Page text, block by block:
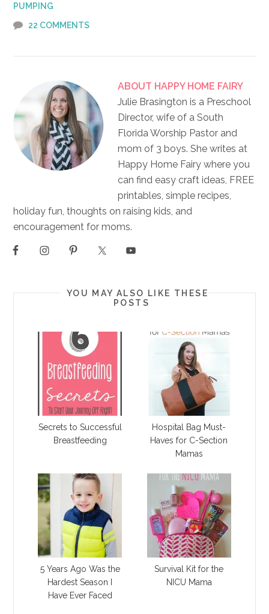
PUMPING
22 COMMENTS
ABOUT HAPPY HOME FAIRY
Julie Brasington is a Preschool
Director, wife of a South
Florida Worship Pastor and
mom of 3 boys. She writes at
Happy Home Fairy where you
can find easy craft ideas, FREE
printables, simple recipes,
holiday fun, thoughts on raising kids, and
encouragement for moms.
YOU MAY ALSO LIKE THESE
POSTS
Secrets to Successful
Breastfeeding
Hospital Bag Must-
Haves for C-Section
Mamas
5 Years Ago Was the
Hardest Season I
Have Ever Faced
Survival Kit for the
NICU Mama